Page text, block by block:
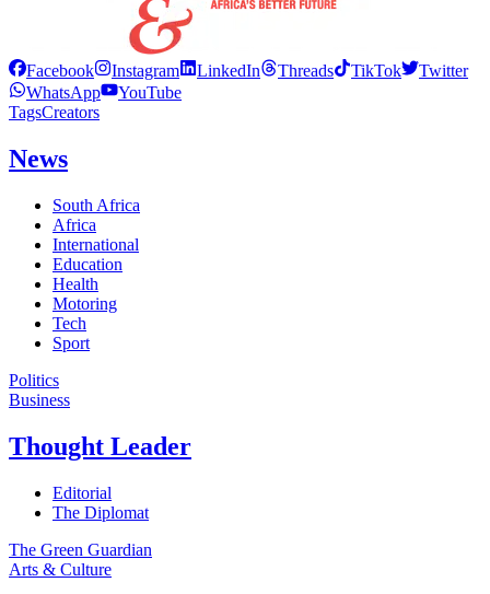
Facebook Instagram LinkedIn Threads TikTok
Twitter
WhatsApp
YouTube
TagsCreators
News
South Africa
Africa
International
Education
Health
Motoring
Tech
Sport
Politics
Business
Thought Leader
Editorial
The Diplomat
The Green Guardian
Arts & Culture